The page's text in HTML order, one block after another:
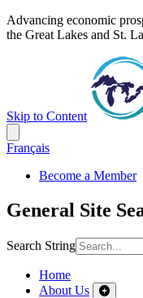
Advancing economic
the Great Lakes and St.
Skip to Content
Français
Become a Member
General Site
Search String
Home
About Us